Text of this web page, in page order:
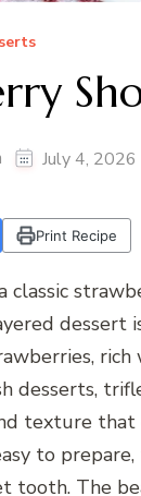
July 4, 2026
Print Recipe
classic
dessert
desserts,
texture
to
tooth. The